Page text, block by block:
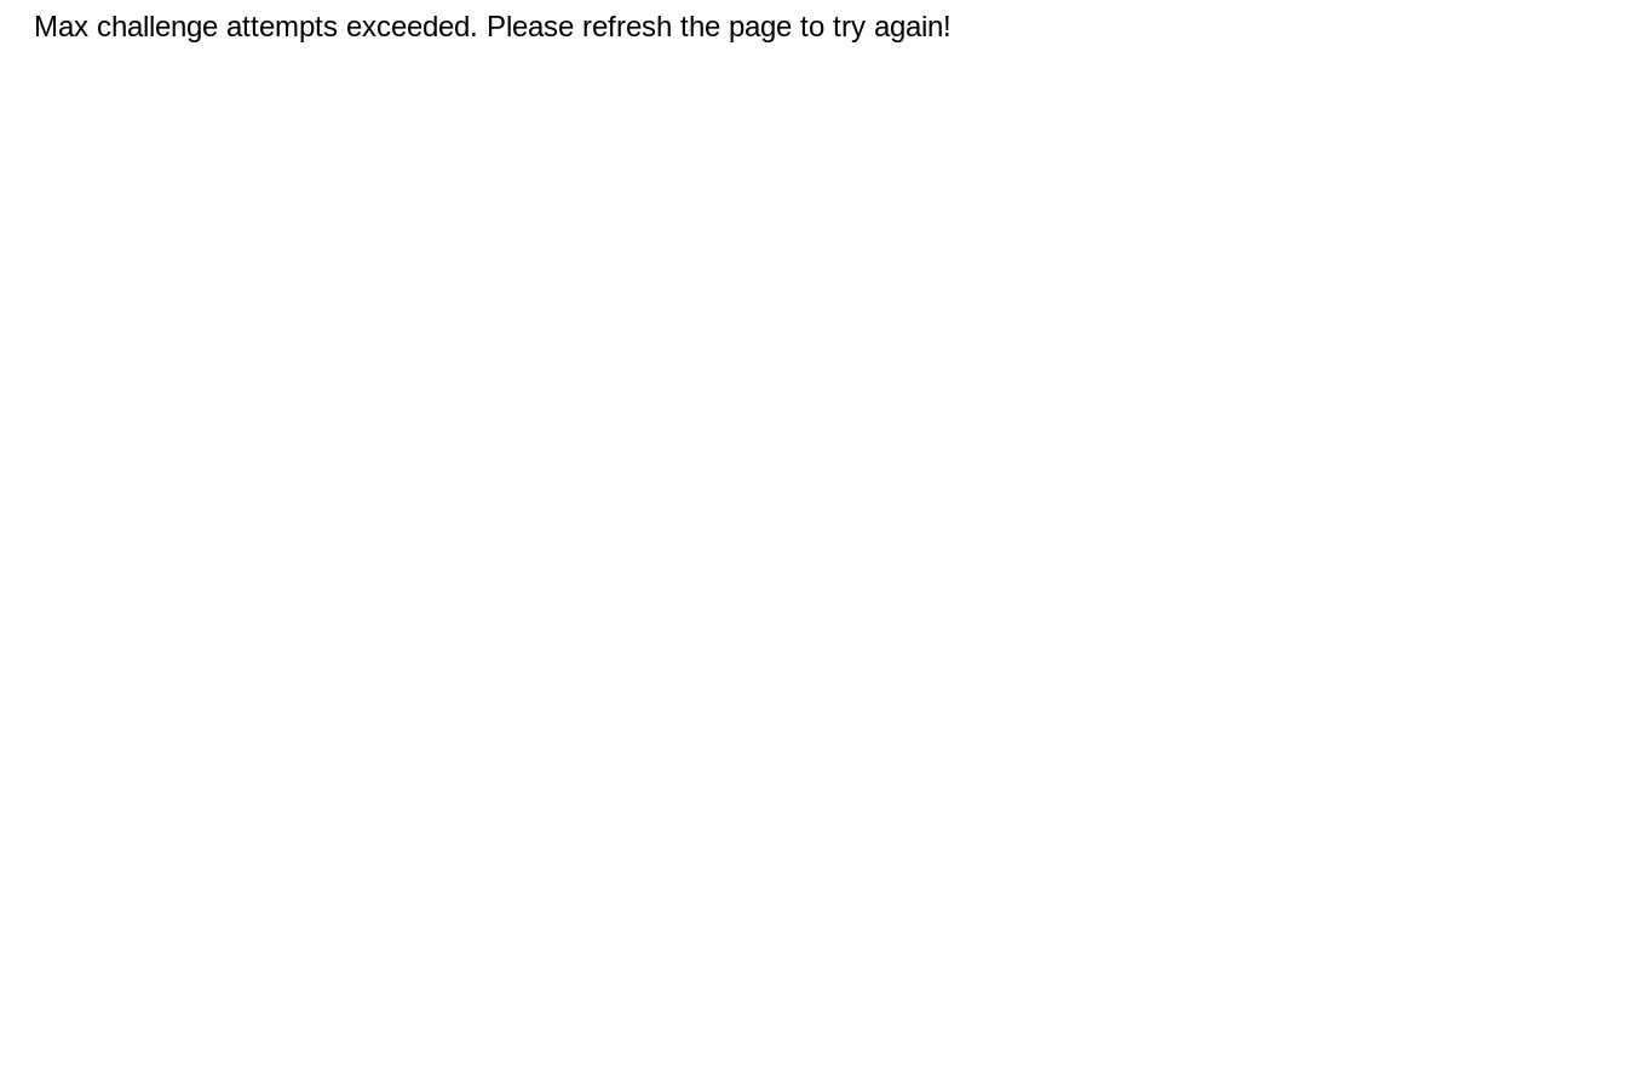
Max challenge attempts exceeded. Please refresh the page to try again!